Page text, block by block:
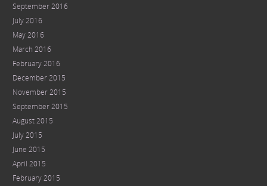
September 2016
July 2016
May 2016
March 2016
February 2016
December 2015
November 2015
September 2015
August 2015
July 2015
June 2015
April 2015
February 2015